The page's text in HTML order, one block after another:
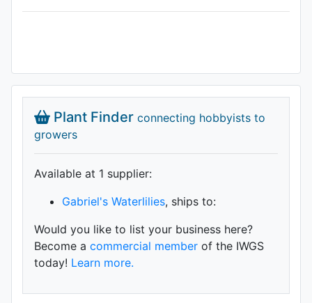
Plant Finder connecting hobbyists to
growers
Available at 1 supplier:
Gabriel's Waterlilies, ships to:
Would you like to list your business here?
Become a commercial member of the IWGS
today! Learn more.